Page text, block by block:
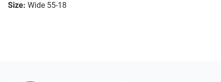
Size: Wide 55-18